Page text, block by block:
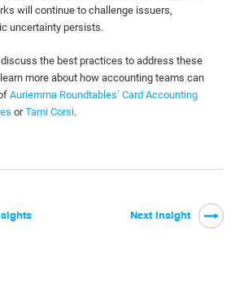
will continue to challenge issuers,
uncertainty persists.
the best practices to address these
more about how accounting teams can
Auriemma Roundtables’ Card Accounting
orTami Corsi.
Next Insight